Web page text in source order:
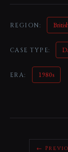
REGION:
CASE TYPE:
ERA: 1980s
←